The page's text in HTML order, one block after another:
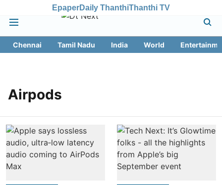
EpaperDaily ThanthiThanthi TV
Chennai Tamil Nadu India World
Airpods